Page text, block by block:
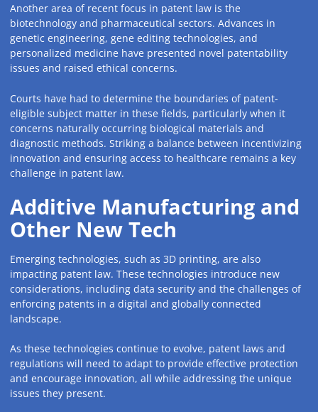
Another area of recent focus in patent law is the
biotechnology and pharmaceutical sectors. Advances in
genetic engineering, gene editing technologies, and
personalized medicine have presented novel patentability
issues and raised ethical concerns.
Courts have had to determine the boundaries of patent-
eligible subject matter in these fields, particularly when it
concerns naturally occurring biological materials and
diagnostic methods. Striking a balance between incentivizing
innovation and ensuring access to healthcare remains a key
challenge in patent law.
Additive Manufacturing and
Other New Tech
Emerging technologies, such as 3D printing, are also
impacting patent law. These technologies introduce new
considerations, including data security and the challenges of
enforcing patents in a digital and globally connected
landscape.
As these technologies continue to evolve, patent laws and
regulations will need to adapt to provide effective protection
and encourage innovation, all while addressing the unique
issues they present.